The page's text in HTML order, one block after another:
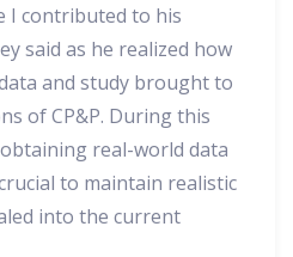
I contributed to his
said as he realized how
and study brought to
of CP&P. During this
real-world data
to maintain realistic
into the current